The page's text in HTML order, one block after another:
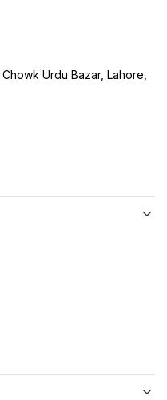
Urdu Bazar, Lahore,